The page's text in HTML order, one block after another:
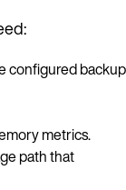
configured backup
metrics.
path that